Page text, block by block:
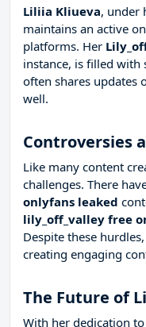
Liliia Kliueva, under
maintains an active
platforms. Her
instance, is filled with
often shares updates
well.
Controversies
Like many content
challenges. There
onlyfans leaked
lily_off_valley free
Despite these
creating engaging
The Future of
With her dedication